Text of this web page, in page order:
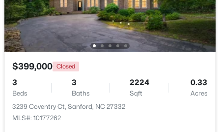
$356,390 Pending
3
Beds
3
Baths
1902
Sqft
0.16
Acres
0372 Tbd At Plat, Sanford, NC 27332
New - 2 Days Ago
$399,000 Closed
3
Beds
3
Baths
2224
Sqft
0.33
Acres
3239 Coventry Ct, Sanford, NC 27332
MLS#: 10177262